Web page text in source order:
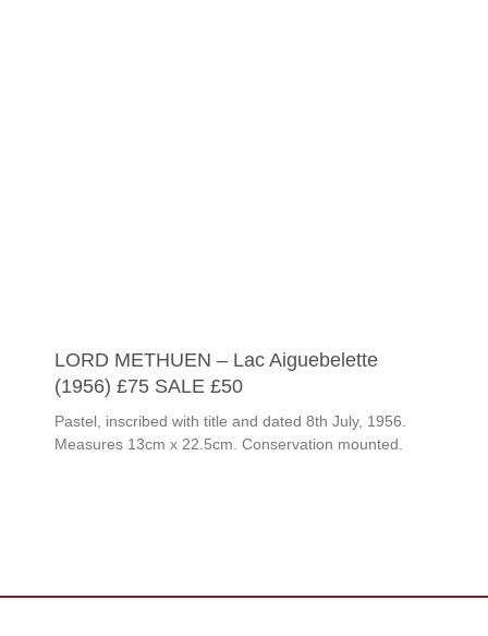
LORD METHUEN – Lac Aiguebelette
(1956) £75 SALE £50
Pastel, inscribed with title and dated 8th July, 1956.
Measures 13cm x 22.5cm. Conservation mounted.